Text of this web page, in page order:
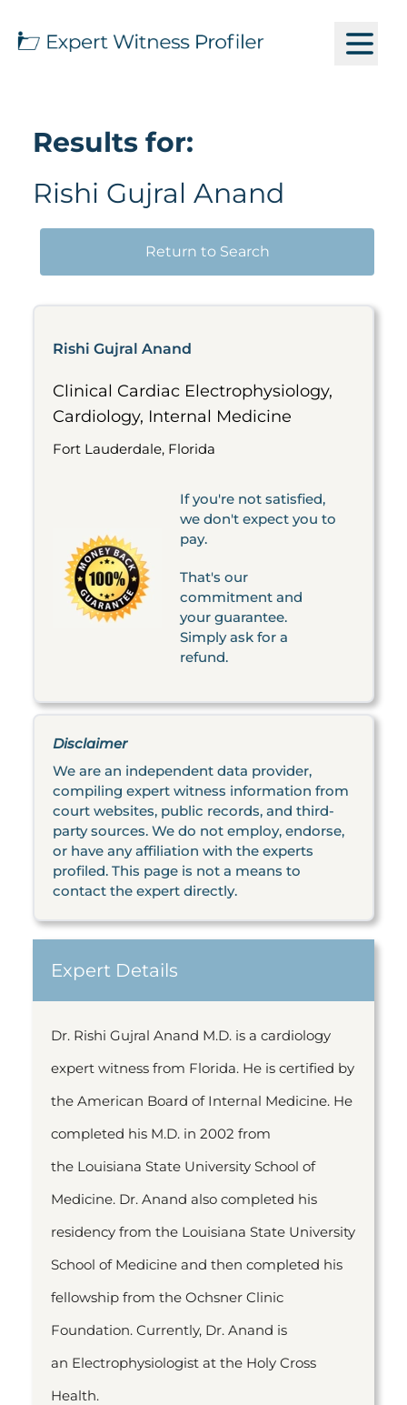
Results for:
Rishi Gujral Anand
Return to Search
Rishi Gujral Anand
Clinical Cardiac Electrophysiology,
Cardiology, Internal Medicine
Fort Lauderdale, Florida
If you're not satisfied,
we don't expect you to
pay.
That's our
commitment and
your guarantee.
Simply ask for a
refund.
Disclaimer
We are an independent data provider,
compiling expert witness information from
court websites, public records, and third-
party sources. We do not employ, endorse,
or have any affiliation with the experts
profiled. This page is not a means to
contact the expert directly.
Expert Details
Dr. Rishi Gujral Anand M.D. is a cardiology
expert witness from Florida. He is certified by
the American Board of Internal Medicine. He
completed his M.D. in 2002 from
the Louisiana State University School of
Medicine. Dr. Anand also completed his
residency from the Louisiana State University
School of Medicine and then completed his
fellowship from the Ochsner Clinic
Foundation. Currently, Dr. Anand is
an Electrophysiologist at the Holy Cross
Health.